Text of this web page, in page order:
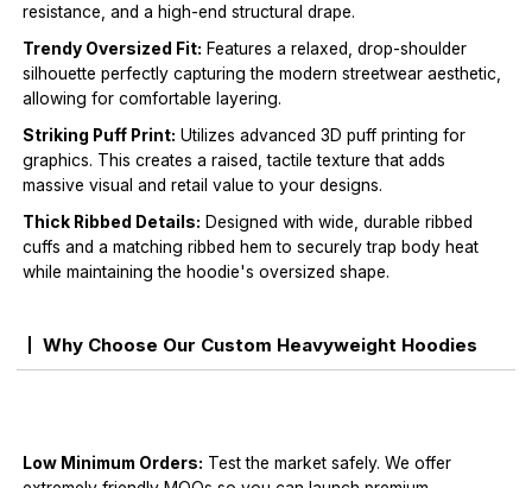
resistance, and a high-end structural drape.
Trendy Oversized Fit: Features a relaxed, drop-shoulder
silhouette perfectly capturing the modern streetwear aesthetic,
allowing for comfortable layering.
Striking Puff Print: Utilizes advanced 3D puff printing for
graphics. This creates a raised, tactile texture that adds
massive visual and retail value to your designs.
Thick Ribbed Details: Designed with wide, durable ribbed
cuffs and a matching ribbed hem to securely trap body heat
while maintaining the hoodie's oversized shape.
Why Choose Our Custom Heavyweight Hoodies
Low Minimum Orders: Test the market safely. We offer